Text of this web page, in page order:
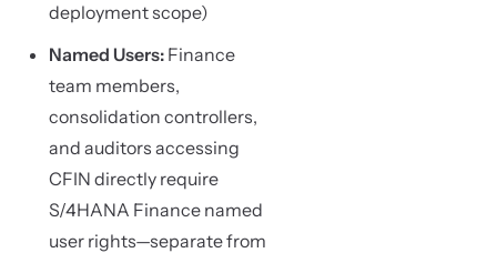
deployment scope)
Named Users: Finance
team members,
consolidation controllers,
and auditors accessing
CFIN directly require
S/4HANA Finance named
user rights—separate from